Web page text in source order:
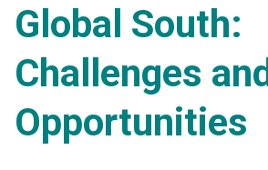
Global South:
Challenges and
Opportunities